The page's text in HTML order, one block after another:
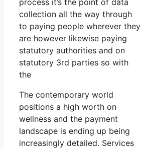
process it’s the point of data
collection all the way through
to paying people wherever they
are however likewise paying
statutory authorities and on
statutory 3rd parties so with
the
The contemporary world
positions a high worth on
wellness and the payment
landscape is ending up being
increasingly detailed. Services